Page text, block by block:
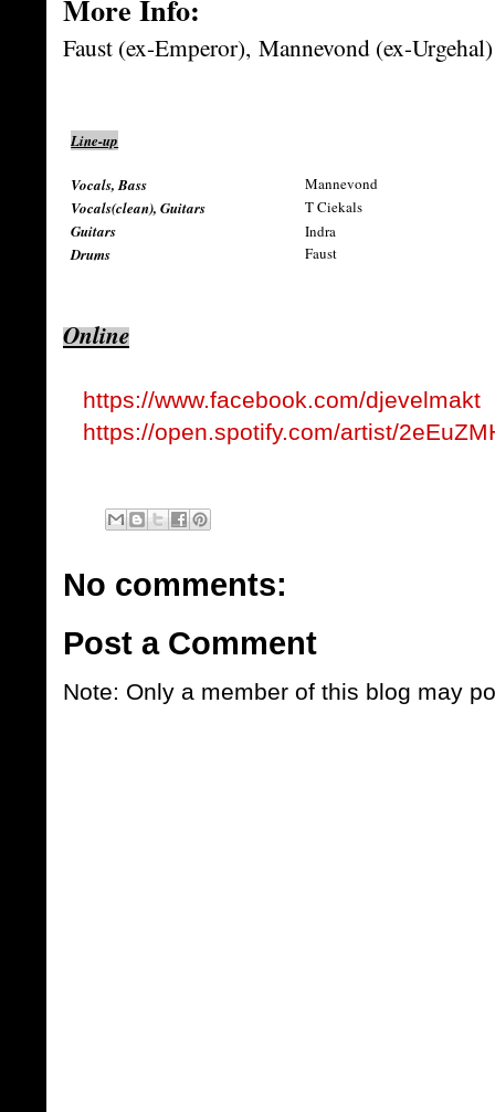
More Info:
Faust (ex-Emperor), Mannevond (ex-
Line-up
Vocals, Bass
Mannevond
Vocals(clean), Guitars
T Ciekals
Guitars
Indra
Drums
Faust
Online
https://www.facebook.com/djevelmakt
https://open.spotify.com/artist/
No comments:
Post a Comment
Note: Only a member of this blog may